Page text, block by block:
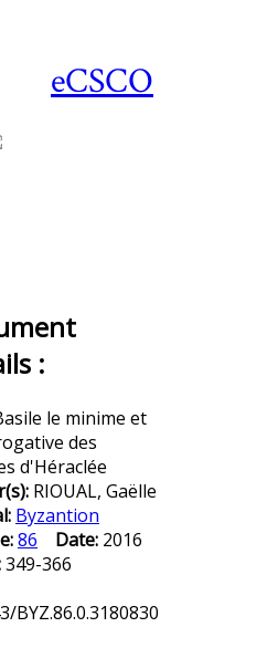
eCSCO
:
le minime et
des
d'Héraclée
RIOUAL, Gaëlle
Byzantion
86 Date: 2016
349-366
BYZ.86.0.3180830